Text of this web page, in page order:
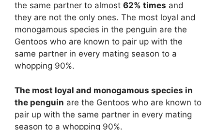
the same partner to almost 62% times and
they are not the only ones. The most loyal and
monogamous species in the penguin are the
Gentoos who are known to pair up with the
same partner in every mating season to a
whopping 90%.
The most loyal and monogamous species in
the penguin are the Gentoos who are known to
pair up with the same partner in every mating
season to a whopping 90%.